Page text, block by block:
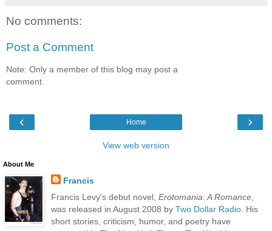
No comments:
Post a Comment
Note: Only a member of this blog may post a
comment.
‹ ›
Home
View web version
About Me
Francis
Francis Levy's debut novel, Erotomania: A Romance,
was released in August 2008 by Two Dollar Radio. His
short stories, criticism, humor, and poetry have